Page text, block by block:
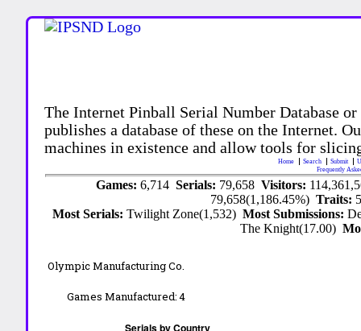
The Internet Pinball Serial Number Database
publishes a database of these on the Internet.
machines in existence and allow tools for
Home Search Submit
Frequently
Games: 6,714 Serials: 79,658 Visitors:
79,658(1,186.45%)Traits:
Most Serials:Twilight Zone(1,532)Most Submissions:
The Knight(17.00)
Olympic Manufacturing Co.
Games Manufactured:4